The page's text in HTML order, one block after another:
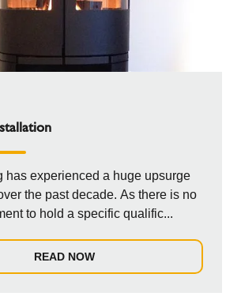
has experienced a huge upsurge
the past decade. As there is no
to hold a specific qualific...
READ NOW